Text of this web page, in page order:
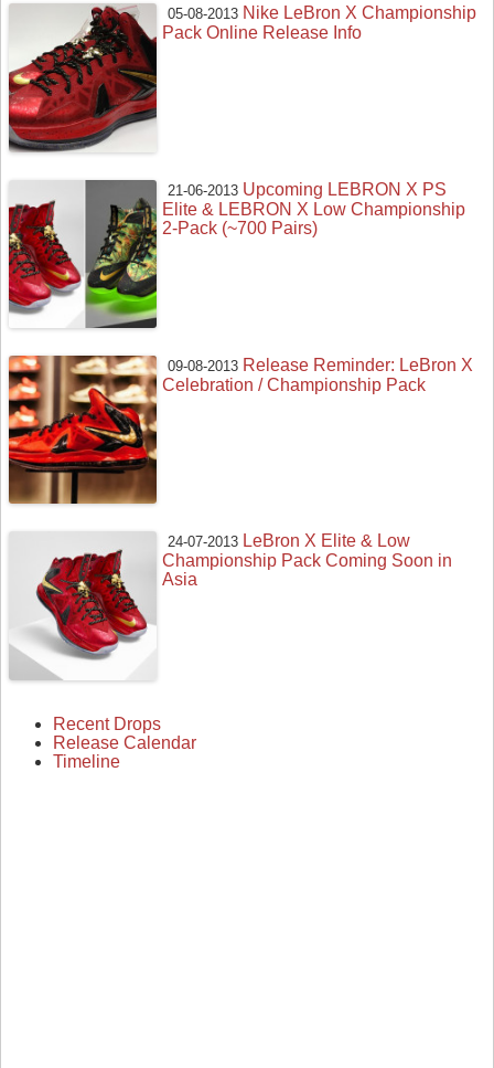
05-08-2013 Nike LeBron X Championship
Pack Online Release Info
21-06-2013 Upcoming LEBRON X PS
Elite & LEBRON X Low Championship
2-Pack (~700 Pairs)
09-08-2013 Release Reminder: LeBron X
Celebration / Championship Pack
24-07-2013 LeBron X Elite & Low
Championship Pack Coming Soon in
Asia
Recent Drops
Release Calendar
Timeline